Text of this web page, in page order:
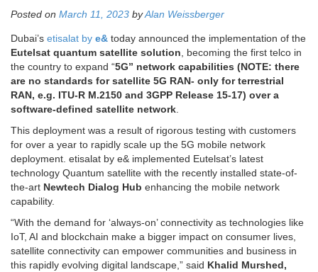
Posted on March 11, 2023 byAlan Weissberger
Dubai’s etisalat by e& today announced the implementation of the
Eutelsat quantum satellite solution, becoming the first telco in
the country to expand “5G” network capabilities (NOTE: there
are no standards for satellite 5G RAN- only for terrestrial
RAN, e.g. ITU-R M.2150 and 3GPP Release 15-17) over a
software-defined satellite network.
This deployment was a result of rigorous testing with customers
for over a year to rapidly scale up the 5G mobile network
deployment. etisalat by e& implemented Eutelsat’s latest
technology Quantum satellite with the recently installed state-of-
the-art Newtech Dialog Hub enhancing the mobile network
capability.
“With the demand for ‘always-on’ connectivity as technologies like
IoT, AI and blockchain make a bigger impact on consumer lives,
satellite connectivity can empower communities and business in
this rapidly evolving digital landscape,” said Khalid Murshed,